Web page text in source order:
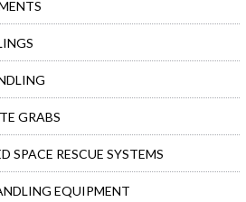
GRABS
SPACE RESCUE SYSTEMS
EQUIPMENT